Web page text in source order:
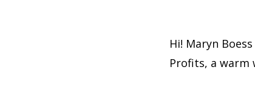
Hi! Maryn
Profits, a warm